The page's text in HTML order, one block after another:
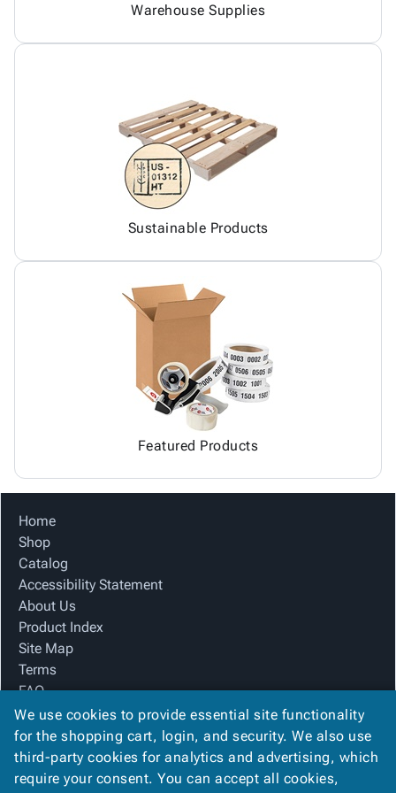
Warehouse Supplies
Sustainable Products
Featured Products
Home
Shop
Catalog
Accessibility Statement
About Us
Product Index
Site Map
Terms
FAQ
Contact Us
Privacy Policy
We Accept
We use cookies to provide essential site functionality
for the shopping cart, login, and security. We also use
third-party cookies for analytics and advertising, which
require your consent. You can accept all cookies,